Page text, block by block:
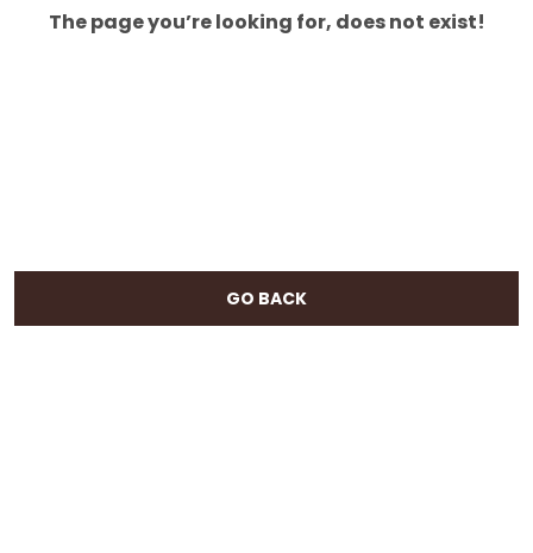
The page you’re looking for, does not exist!
GO BACK